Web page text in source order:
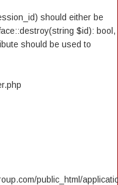
should either be
$id): bool,
should be used to
public_html/